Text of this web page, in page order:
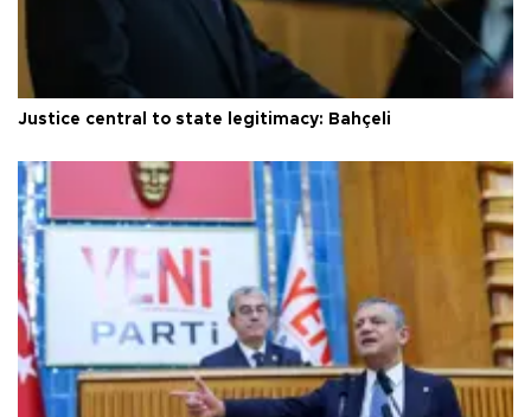
Justice central to state legitimacy: Bahçeli